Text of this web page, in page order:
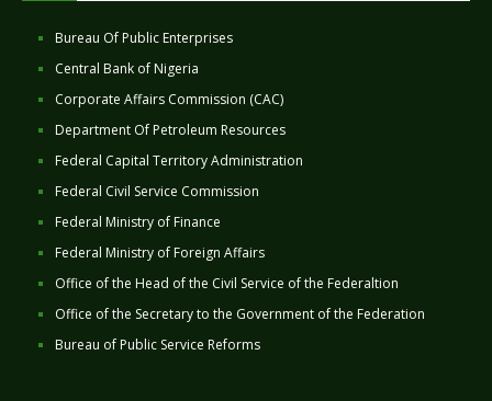
Bureau Of Public Enterprises
Central Bank of Nigeria
Corporate Affairs Commission (CAC)
Department Of Petroleum Resources
Federal Capital Territory Administration
Federal Civil Service Commission
Federal Ministry of Finance
Federal Ministry of Foreign Affairs
Office of the Head of the Civil Service of the Federaltion
Office of the Secretary to the Government of the Federation
Bureau of Public Service Reforms